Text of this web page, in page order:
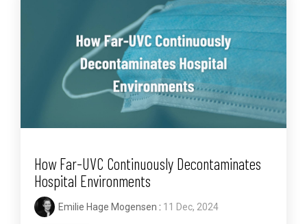
How Far-UVC Continuously Decontaminates
Hospital Environments
Emilie Hage Mogensen : 11 Dec, 2024